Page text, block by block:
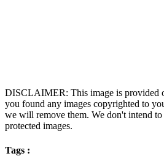
DISCLAIMER: This image is provided
you found any images copyrighted to
we will remove them. We don't intend
protected images.
Tags :